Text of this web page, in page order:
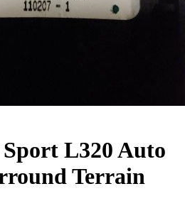
L320 Auto
Terrain